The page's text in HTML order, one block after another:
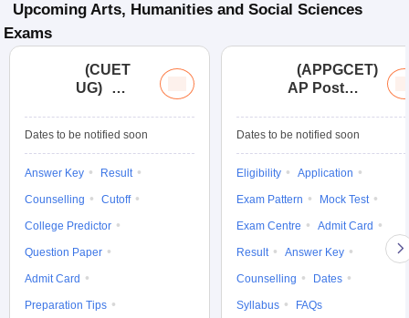
Upcoming Arts, Humanities and Social Sciences
Exams
(CUET
UG)
Entrance
Dates to be notified soon
Answer Key Result
Counselling Cutoff
College Predictor
Question Paper
Admit Card
Preparation Tips
(APPGCET)
AP Post
Entrance
Dates to be notified soon
Eligibility Application
Exam Pattern Mock Test
Exam Centre Admit Card
Result Answer Key
Counselling Dates
Syllabus FAQs